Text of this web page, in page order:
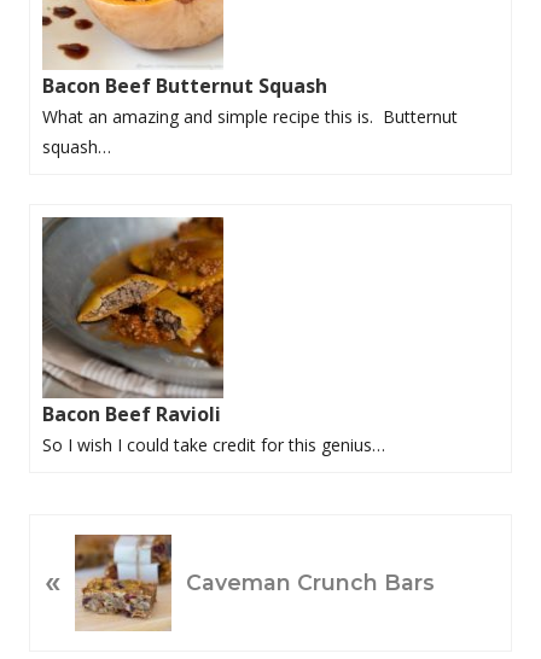
Bacon Beef Butternut Squash
What an amazing and simple recipe this is. Butternut
squash…
Bacon Beef Ravioli
So I wish I could take credit for this genius…
R
« Caveman Crunch Bars